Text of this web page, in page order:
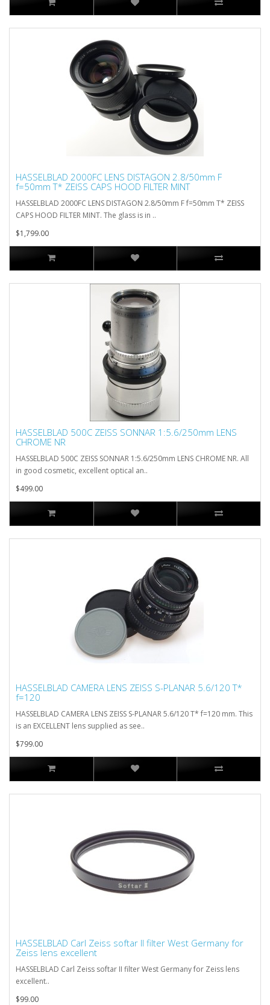
HASSELBLAD 2000FC LENS DISTAGON 2.8/50mm F
f=50mm T* ZEISS CAPS HOOD FILTER MINT
HASSELBLAD 2000FC LENS DISTAGON 2.8/50mm F f=50mm T* ZEISS
CAPS HOOD FILTER MINT. The glass is in ..
$1,799.00
HASSELBLAD 500C ZEISS SONNAR 1:5.6/250mm LENS
CHROME NR
HASSELBLAD 500C ZEISS SONNAR 1:5.6/250mm LENS CHROME NR. All
in good cosmetic, excellent optical an..
$499.00
HASSELBLAD CAMERA LENS ZEISS S-PLANAR 5.6/120 T*
f=120
HASSELBLAD CAMERA LENS ZEISS S-PLANAR 5.6/120 T* f=120 mm. This
is an EXCELLENT lens supplied as see..
$799.00
HASSELBLAD Carl Zeiss softar II filter West Germany for
Zeiss lens excellent
HASSELBLAD Carl Zeiss softar II filter West Germany for Zeiss lens
excellent..
$99.00